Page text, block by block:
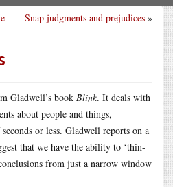
Snap judgments and prejudices »
Gladwell’s book Blink. It deals with
about people and things,
or less. Gladwell reports on a
that we have the ability to ‘thin-
from just a narrow window